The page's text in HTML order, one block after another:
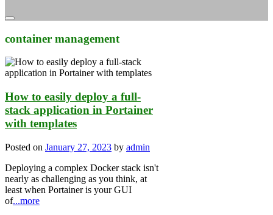
container management
How to easily deploy a full-
stack application in Portainer
with templates
Posted on January 27, 2023 by admin
Deploying a complex Docker stack isn't
nearly as challenging as you think, at
least when Portainer is your GUI
of...more